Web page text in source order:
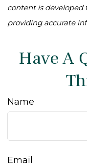
content is developed
providing accurate
Have A
Name
Email